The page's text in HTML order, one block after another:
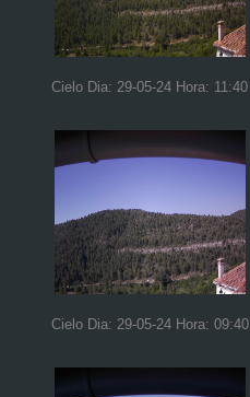
Cielo Dia: 29-05-24 Hora: 11:40
Cielo Dia: 29-05-24 Hora: 09:40